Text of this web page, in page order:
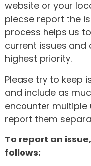
website or your
please report the
process helps us
current issues and
highest priority.
Please try to keep
and include as
encounter multiple
report them
To report an
follows: